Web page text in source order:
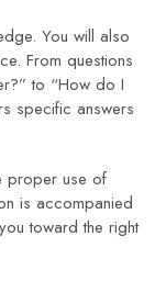
You will also
From questions
to “How do I
specific answers
proper use of
is accompanied
toward the right